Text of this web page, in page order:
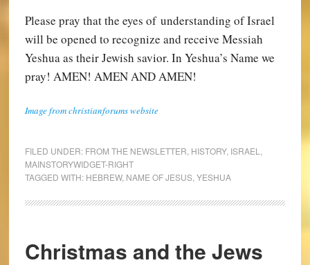
Please pray that the eyes of understanding of Israel
will be opened to recognize and receive Messiah
Yeshua as their Jewish savior. In Yeshua’s Name we
pray! AMEN! AMEN AND AMEN!
Image from christianforums website
FILED UNDER: FROM THE NEWSLETTER HISTORY, ISRAEL
MAINSTORYWIDGET-RIGHT
TAGGED WITH: HEBREW, NAME OF JESUS, YESHUA
Christmas and the Jews